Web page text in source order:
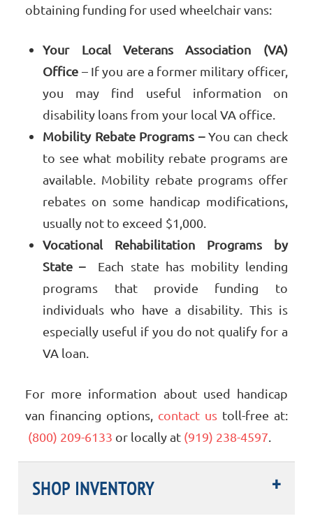
obtaining funding for used wheelchair vans:
Your Local Veterans Association (VA)
Office – If you are a former military officer,
you may find useful information on
disability loans from your local VA office.
Mobility Rebate Programs –You can check
to see what mobility rebate programs are
available. Mobility rebate programs offer
rebates on some handicap modifications,
usually not to exceed $1,000.
Vocational Rehabilitation Programs by
State –
Each state has mobility lending
programs that provide funding to
individuals who have a disability. This is
especially useful if you do not qualify for a
VA loan.
For more information about used handicap
van financing options, contact ustoll-free at:
(800) 209-6133 or locally at (919) 238-4597.
SHOP INVENTORY